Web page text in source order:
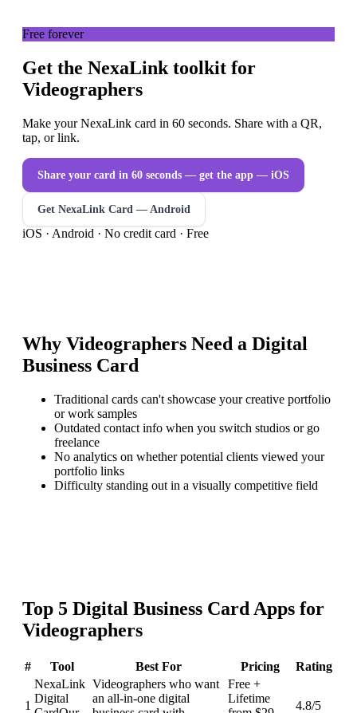
Free forever
Get the NexaLink toolkit for
Videographers
Make your NexaLink card in 60 seconds. Share with a QR,
tap, or link.
Share your card in 60 seconds — get the app — iOS
Get NexaLink Card — Android
iOS · Android · No credit card · Free
Why Videographers Need a Digital
Business Card
Traditional cards can't showcase your creative portfolio
or work samples
Outdated contact info when you switch studios or go
freelance
No analytics on whether potential clients viewed your
portfolio links
Difficulty standing out in a visually competitive field
Top 5 Digital Business Card Apps for
Videographers
# Tool Best For Pricing Rating
1
NexaLink
Digital
Videographers who want
an all-in-one digital
Free +
Lifetime
4.8/5